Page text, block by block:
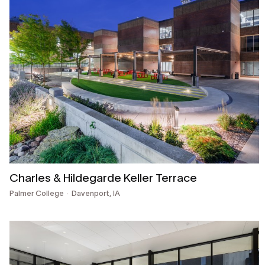
Charles & Hildegarde Keller Terrace
Palmer College Davenport, IA